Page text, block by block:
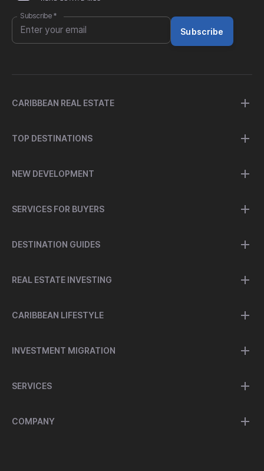
Subscribe *
Subscribe
CARIBBEAN REAL ESTATE
TOP DESTINATIONS
NEW DEVELOPMENT
SERVICES FOR BUYERS
DESTINATION GUIDES
REAL ESTATE INVESTING
CARIBBEAN LIFESTYLE
INVESTMENT MIGRATION
SERVICES
COMPANY